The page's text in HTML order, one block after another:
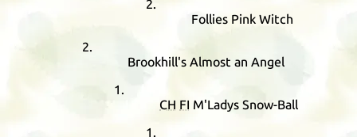
Follies Pink Witch
Brookhill's Almost an Angel
CH FI M'Ladys Snow-Ball